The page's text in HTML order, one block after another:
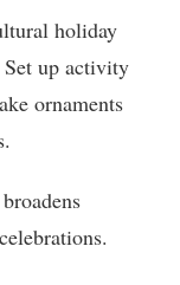
holiday
up activity
ornaments